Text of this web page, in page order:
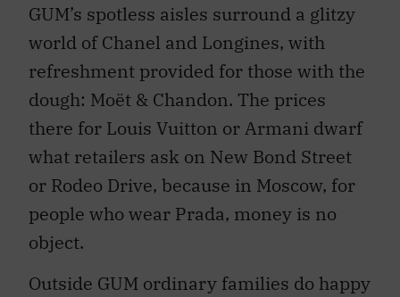
GUM’s spotless aisles surround a glitzy
world of Chanel and Longines, with
refreshment provided for those with the
dough: Moët & Chandon. The prices
there for Louis Vuitton or Armani dwarf
what retailers ask on New Bond Street
or Rodeo Drive, because in Moscow, for
people who wear Prada, money is no
object.
Outside GUM ordinary families do happy